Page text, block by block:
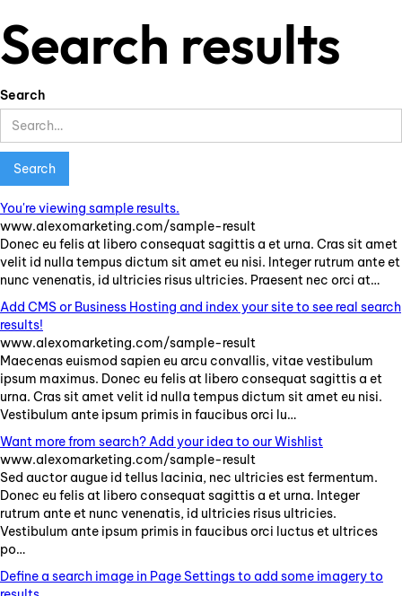
Search results
Search
You're viewing sample results.
www.alexomarketing.com/sample-result
Donec eu felis at libero consequatsagittis a et urna. Crassit amet
velit id nulla tempus dictum sit amet eu nisi. Integer rutrum ante et
nunc venenatis, id ultricies risus ultricies. Praesent nec orci at…
Add CMS or Business Hosting and index your site to see real search
results!
www.alexomarketing.com/sample-result
Maecenas euismod sapien eu arcu convallis,vitaevestibulum
ipsum maximus. Donec eu felis at libero consequatsagittis a et
urna. Crassit ametvelit id nulla tempus dictum sit amet eu nisi.
Vestibulum ante ipsum primis in faucibusorci lu…
Want more from search? Add your idea to our Wishlist
www.alexomarketing.com/sample-result
Sed auctor augue id tellus lacinia, nec ultricies estfermentum.
Donec eu felis at libero consequatsagittis a et urna. Integer
rutrum ante et nunc venenatis, id ultricies risus ultricies.
Vestibulum ante ipsum primis in faucibusorci luctus et ultrices
po…
Define a search image in Page Settings to add some imagery to